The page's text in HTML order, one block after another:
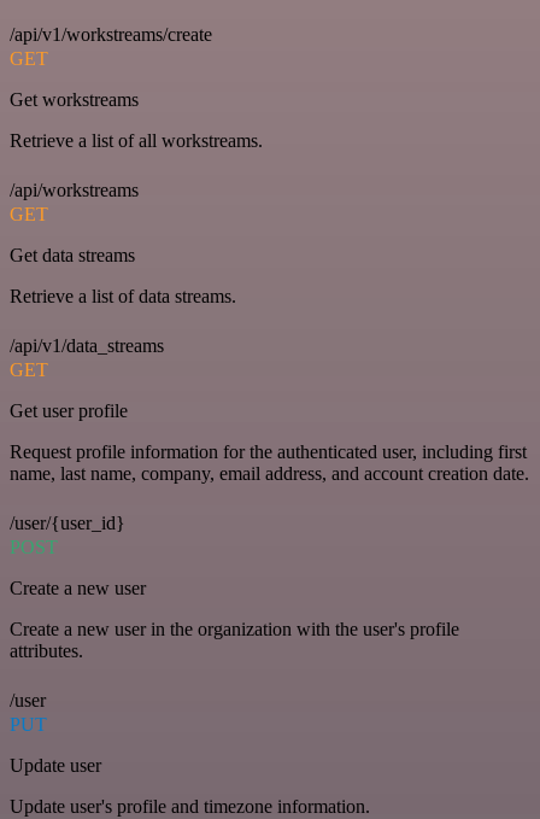
/api/v1/workstreams/create
GET
Get workstreams
Retrieve a list of all workstreams.
/api/workstreams
GET
Get data streams
Retrieve a list of data streams.
/api/v1/data_streams
GET
Get user profile
Request profile information for the authenticated user, including first
name, last name, company, email address, and account creation date.
/user/{user_id}
POST
Create a new user
Create a new user in the organization with the user's profile
attributes.
/user
PUT
Update user
Update user's profile and timezone information.